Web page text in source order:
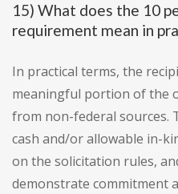
15) What does the 10
requirement mean in
In practical terms, the
meaningful portion of the
from non-federal sources.
cash and/or allowable in-
on the solicitation rules,
demonstrate commitment